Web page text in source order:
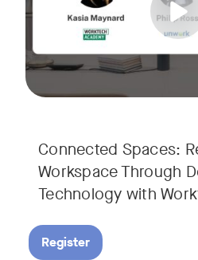
Connected Spaces:
Workspace Through
Technology with
Register